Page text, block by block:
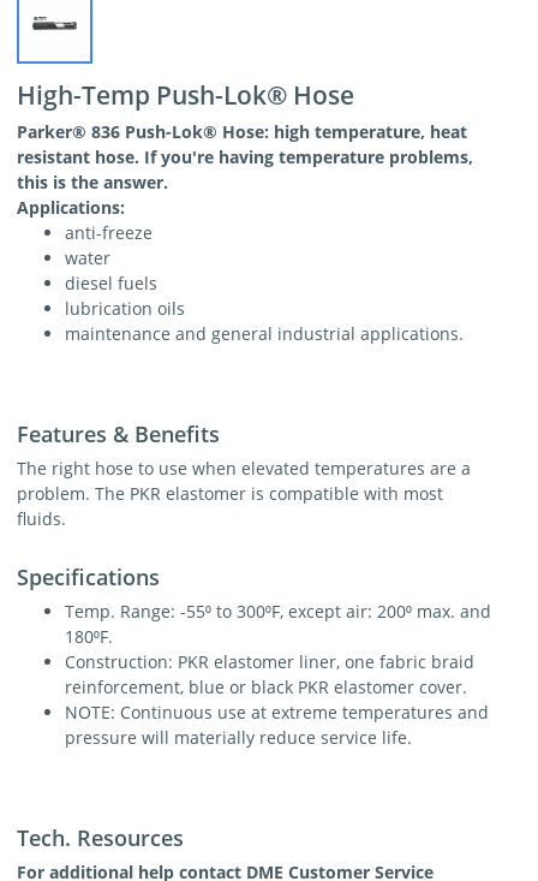
High-Temp Push-Lok® Hose
Parker® 836 Push-Lok® Hose: high temperature, heat
resistant hose. If you're having temperature problems,
this is the answer.
Applications:
anti-freeze
water
diesel fuels
lubrication oils
maintenance and general industrial applications.
Features & Benefits
The right hose to use when elevated temperatures are a
problem. The PKR elastomer is compatible with most
fluids.
Specifications
Temp. Range: -55⁰ to 300⁰F, except air: 200⁰ max. and
180⁰F.
Construction: PKR elastomer liner, one fabric braid
reinforcement, blue or black PKR elastomer cover.
NOTE: Continuous use at extreme temperatures and
pressure will materially reduce service life.
Tech. Resources
For additional help contact DME Customer Service